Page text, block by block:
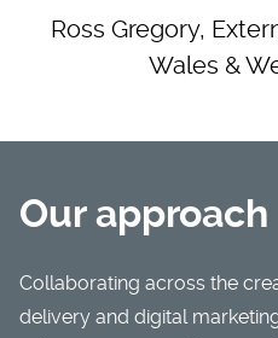
Ross Gregory,
Wales &
Our approach
Collaborating across the
delivery and digital